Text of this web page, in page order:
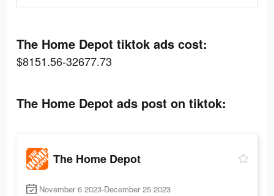
The Home Depot tiktok ads cost:
$8151.56-32677.73
The Home Depot ads post on tiktok:
The Home Depot
November 6 2023-December 25 2023